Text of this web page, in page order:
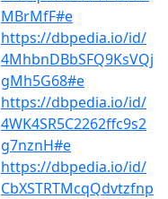
MBrMfF#e
https://dbpedia.io/id/
4MhbnDBbSFQ9KsVQj
gMh5G68#e
https://dbpedia.io/id/
4WK4SR5C2262ffc9s2
g7nznH#e
https://dbpedia.io/id/
CbXSTRTMcqQdvtzfnp